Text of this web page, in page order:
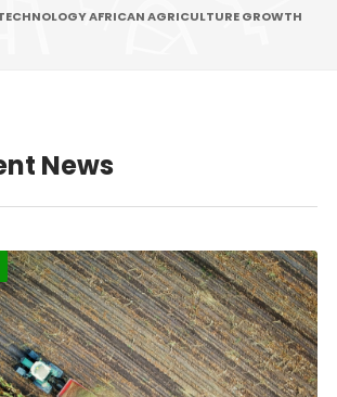
AFRICAN AGRICULTURE GROWTH
News